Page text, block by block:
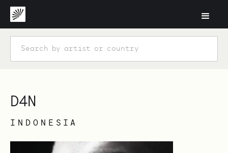
D4N
INDONESIA